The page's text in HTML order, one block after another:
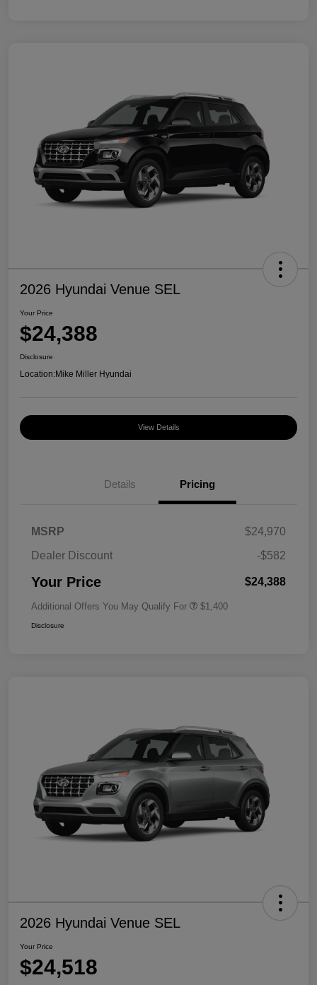
2026 Hyundai Venue SEL
Your Price
$24,388
Disclosure
Location:Mike Miller Hyundai
View Details
Details Pricing
MSRP
$24,970
Dealer Discount
-$582
Your Price $24,388
Additional Offers You May Qualify For $1,400
Disclosure
2026 Hyundai Venue SEL
Your Price
$24,518